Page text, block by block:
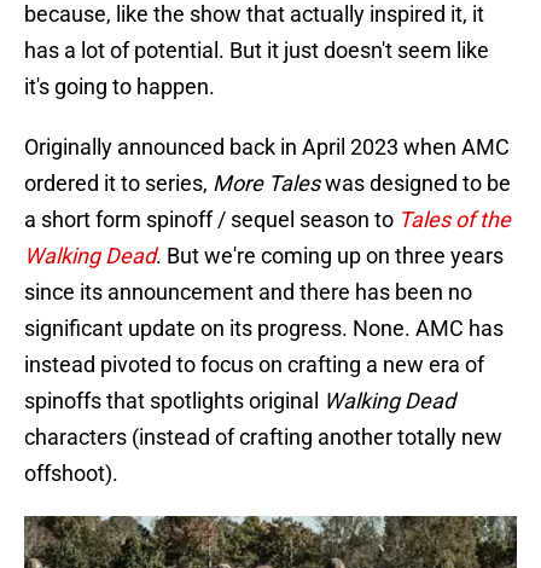
because, like the show that actually inspired it, it
has a lot of potential. But it just doesn't seem like
it's going to happen.
Originally announced back in April 2023 when AMC
ordered it to series, More Taleswas designed to be
a short form spinoff / sequel season to Tales of the
Walking Dead. But we're coming up on three years
since its announcement and there has been no
significant update on its progress. None. AMC has
instead pivoted to focus on crafting a new era of
spinoffs that spotlights original Walking Dead
characters (instead of crafting another totally new
offshoot).